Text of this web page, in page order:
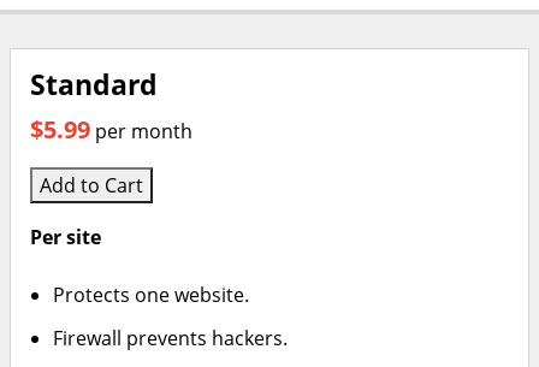
Bulk Transfer
VPS
Website Backup
Standard
$5.99 per month
Add to Cart
Per site
Protects one website.
Firewall prevents hackers.